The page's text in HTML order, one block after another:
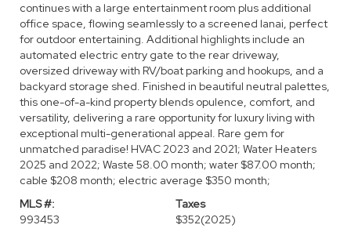
continues with a large entertainment room plus additional
office space, flowing seamlessly to a screened lanai, perfect
for outdoor entertaining. Additional highlights include an
automated electric entry gate to the rear driveway,
oversized driveway with RV/boat parking and hookups, and a
backyard storage shed. Finished in beautiful neutral palettes,
this one-of-a-kind property blends opulence, comfort, and
versatility, delivering a rare opportunity for luxury living with
exceptional multi-generational appeal. Rare gem for
unmatched paradise! HVAC 2023 and 2021; Water Heaters
2025 and 2022; Waste 58.00 month; water $87.00 month;
cable $208 month; electric average $350 month;
MLS #:
993453
Taxes
$352(2025)